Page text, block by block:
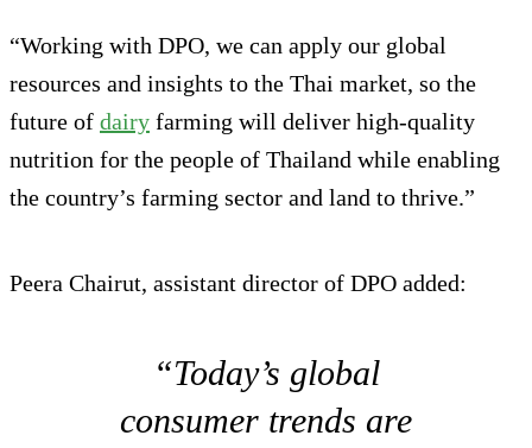
“Working with DPO, we can apply our global
resources and insights to the Thai market, so the
future of dairy farming will deliver high-quality
nutrition for the people of Thailand while enabling
the country’s farming sector and land to thrive.”
Peera Chairut, assistant director of DPO added:
“Today’s global
consumer trends are